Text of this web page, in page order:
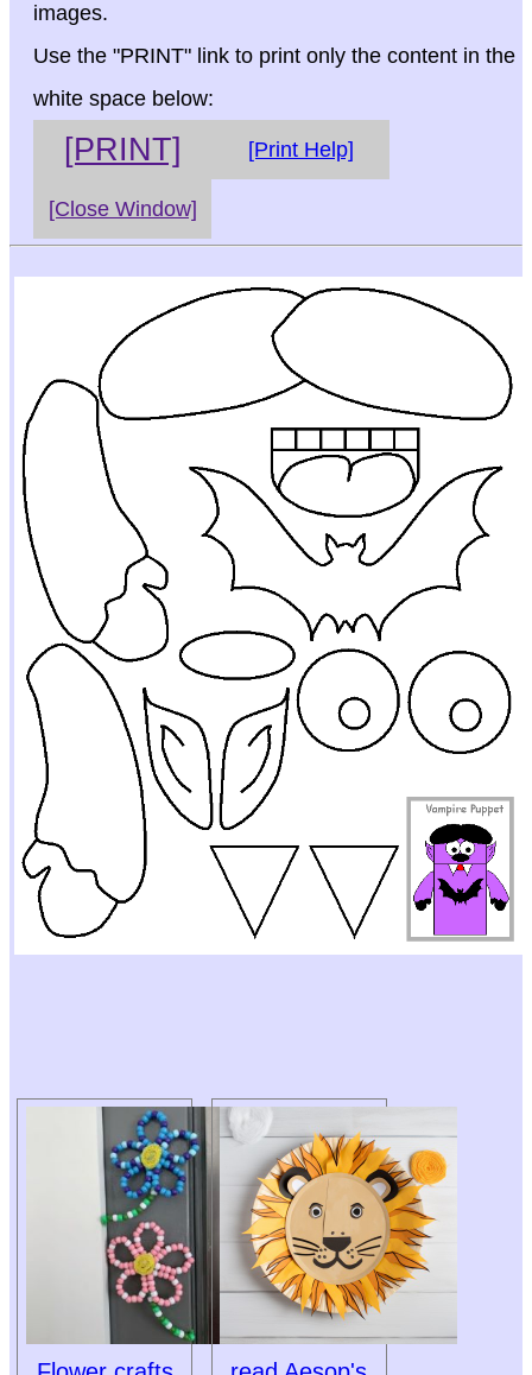
images.
Use the "PRINT" link to print only the content in the
white space below:
[PRINT] [Print Help]
[Close Window]